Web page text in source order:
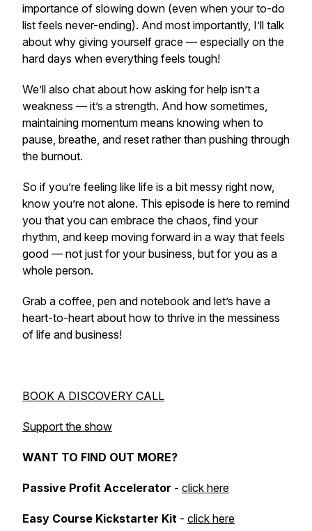
importance of slowing down (even when your to-do
list feels never-ending). And most importantly, I’ll talk
about why giving yourself grace — especially on the
hard days when everything feels tough!
We’ll also chat about how asking for help isn’t a
weakness — it’s a strength. And how sometimes,
maintaining momentum means knowing when to
pause, breathe, and reset rather than pushing through
the burnout.
So if you’re feeling like life is a bit messy right now,
know you’re not alone. This episode is here to remind
you that you can embrace the chaos, find your
rhythm, and keep moving forward in a way that feels
good — not just for your business, but for you as a
whole person.
Grab a coffee, pen and notebook and let’s have a
heart-to-heart about how to thrive in the messiness
of life and business!
BOOK A DISCOVERY CALL
Support the show
WANT TO FIND OUT MORE?
Passive Profit Accelerator - click here
Easy Course Kickstarter Kit - click here